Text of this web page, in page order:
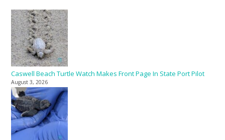
Caswell Beach Turtle Watch Makes Front Page In State Port Pilot
August 3, 2026